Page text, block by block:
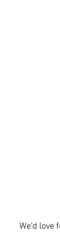
We'd love